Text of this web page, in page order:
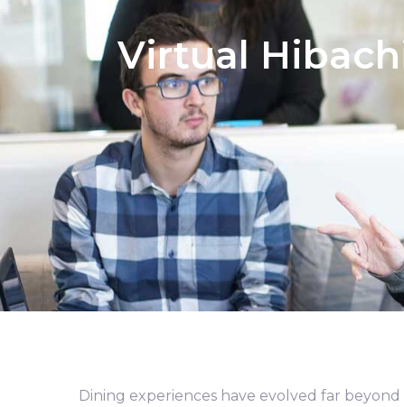
Virtual
Dining experiences have evolved far